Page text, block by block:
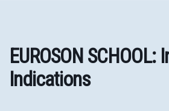
EUROSON
Indications